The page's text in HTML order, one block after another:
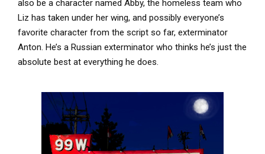
also be a character named Abby, the homeless team who
Liz has taken under her wing, and possibly everyone’s
favorite character from the script so far, exterminator
Anton. He’s a Russian exterminator who thinks he’s just the
absolute best at everything he does.